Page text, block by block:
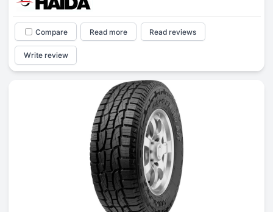
Compare Read more Read reviews
Write review